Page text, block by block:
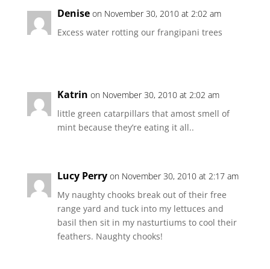
Denise on November 30, 2010 at 2:02 am
Excess water rotting our frangipani trees
Katrin on November 30, 2010 at 2:02 am
little green catarpillars that amost smell of
mint because they’re eating it all..
Lucy Perry on November 30, 2010 at 2:17 am
My naughty chooks break out of their free
range yard and tuck into my lettuces and
basil then sit in my nasturtiums to cool their
feathers. Naughty chooks!